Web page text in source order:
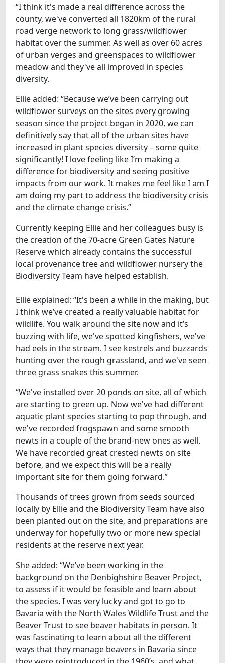
“I think it's made a real difference across the
county, we've converted all 1820km of the rural
road verge network to long grass/wildflower
habitat over the summer. As well as over 60 acres
of urban verges and greenspaces to wildflower
meadow and they've all improved in species
diversity.
Ellie added: “Because we’ve been carrying out
wildflower surveys on the sites every growing
season since the project began in 2020, we can
definitively say that all of the urban sites have
increased in plant species diversity – some quite
significantly! I love feeling like I’m making a
difference for biodiversity and seeing positive
impacts from our work. It makes me feel like I am I
am doing my part to address the biodiversity crisis
and the climate change crisis.”
Currently keeping Ellie and her colleagues busy is
the creation of the 70-acre Green Gates Nature
Reserve which already contains the successful
local provenance tree and wildflower nursery the
Biodiversity Team have helped establish.
Ellie explained: “It's been a while in the making, but
I think we’ve created a really valuable habitat for
wildlife. You walk around the site now and it’s
buzzing with life, we've spotted kingfishers, we've
had eels in the stream. I see kestrels and buzzards
hunting over the rough grassland, and we've seen
three grass snakes this summer.
“We've installed over 20 ponds on site, all of which
are starting to green up. Now we've had different
aquatic plant species starting to pop through, and
we've recorded frogspawn and some smooth
newts in a couple of the brand-new ones as well.
We have recorded great crested newts on site
before, and we expect this will be a really
important site for them going forward.”
Thousands of trees grown from seeds sourced
locally by Ellie and the Biodiversity Team have also
been planted out on the site, and preparations are
underway for hopefully two or more new special
residents at the reserve next year.
She added: “We’ve been working in the
background on the Denbighshire Beaver Project,
to assess if it would be feasible and learn about
the species. I was very lucky and got to go to
Bavaria with the North Wales Wildlife Trust and the
Beaver Trust to see beaver habitats in person. It
was fascinating to learn about all the different
ways that they manage beavers in Bavaria since